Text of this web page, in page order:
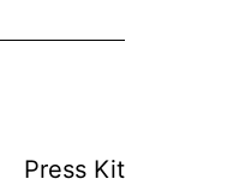
Press Kit